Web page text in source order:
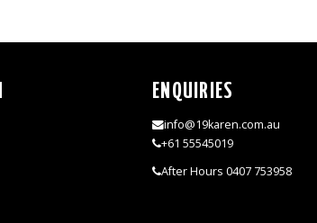
ENQUIRIES
info@19karen.com.au
+61 55545019
After Hours 0407 753958